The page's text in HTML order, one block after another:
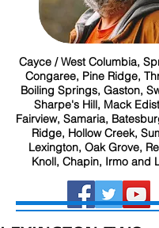
Cayce / West Columbia,
Congaree, Pine Ridge,
Boiling Springs, Gaston,
Sharpe's Hill, Mack
Fairview, Samaria,
Ridge, Hollow Creek,
Lexington, Oak Grove,
Knoll, Chapin, Irmo and